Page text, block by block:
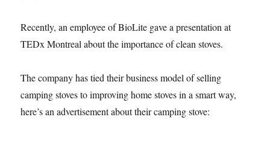
Recently, an employee of BioLite gave a presentation at
TEDx Montreal about the importance of clean stoves.
The company has tied their business model of selling
camping stoves to improving home stoves in a smart way,
here’s an advertisement about their camping stove: